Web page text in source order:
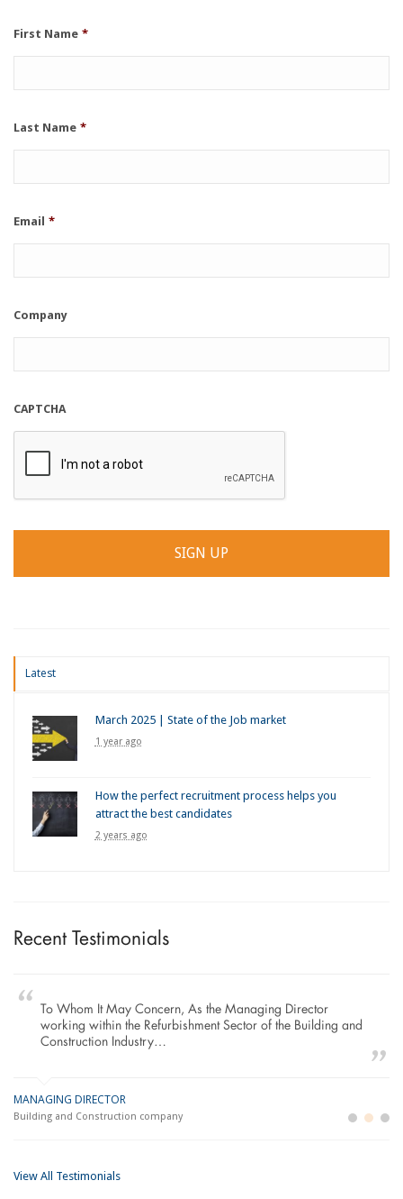
First Name *
Last Name *
Email *
Company
CAPTCHA
Latest
March 2025 | State of the Job market
1 year ago
How the perfect recruitment process helps you
attract the best candidates
2 years ago
Recent Testimonials
To Whom It May Concern, As the Managing Director
working within the Refurbishment Sector of the Building and
Construction Industry…
MANAGING DIRECTOR
Building and Construction company
View All Testimonials